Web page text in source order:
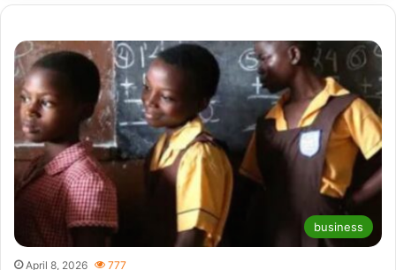
business
April 8, 2026 777